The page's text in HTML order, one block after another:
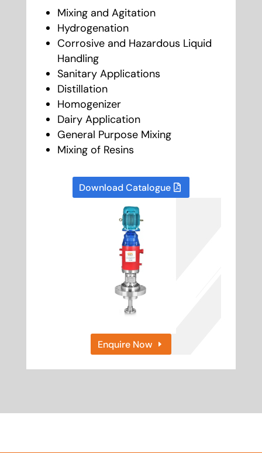
Mixing and Agitation
Hydrogenation
Corrosive and Hazardous Liquid
Handling
Sanitary Applications
Distillation
Homogenizer
Dairy Application
General Purpose Mixing
Mixing of Resins
Download Catalogue
Enquire Now